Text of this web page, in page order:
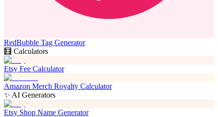
RedBubble Tag Generator
🧮 Calculators
Etsy Fee Calculator
Amazon Merch Royalty Calculator
✨ AI Generators
Etsy Shop Name Generator